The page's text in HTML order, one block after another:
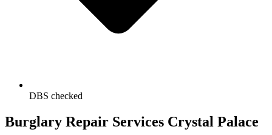
DBS checked
Burglary Repair Services Crystal Palace